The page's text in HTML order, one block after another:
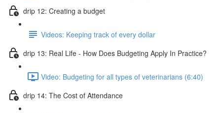
drip 12: Creating a budget
Videos: Keeping track of every dollar
drip 13: Real Life - How Does Budgeting Apply In Practice?
Video: Budgeting for all types of veterinarians (6:40)
drip 14: The Cost of Attendance